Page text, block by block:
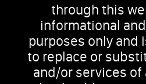
through this
informational
purposes only and
to replace or
and/or services of